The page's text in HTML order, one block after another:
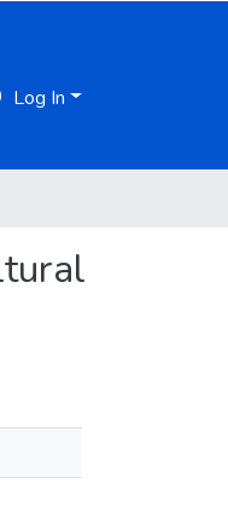
Log In